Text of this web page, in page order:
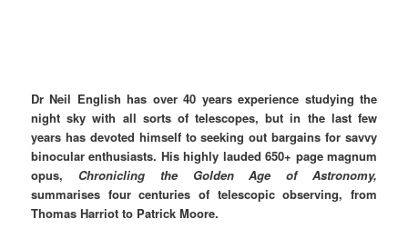
Dr Neil English has over 40 years experience studying the
night sky with all sorts of telescopes, but in the last few
years has devoted himself to seeking out bargains for savvy
binocular enthusiasts. His highly lauded 650+ page magnum
opus, Chronicling the Golden Age of Astronomy,
summarises four centuries of telescopic observing, from
Thomas Harriot to Patrick Moore.